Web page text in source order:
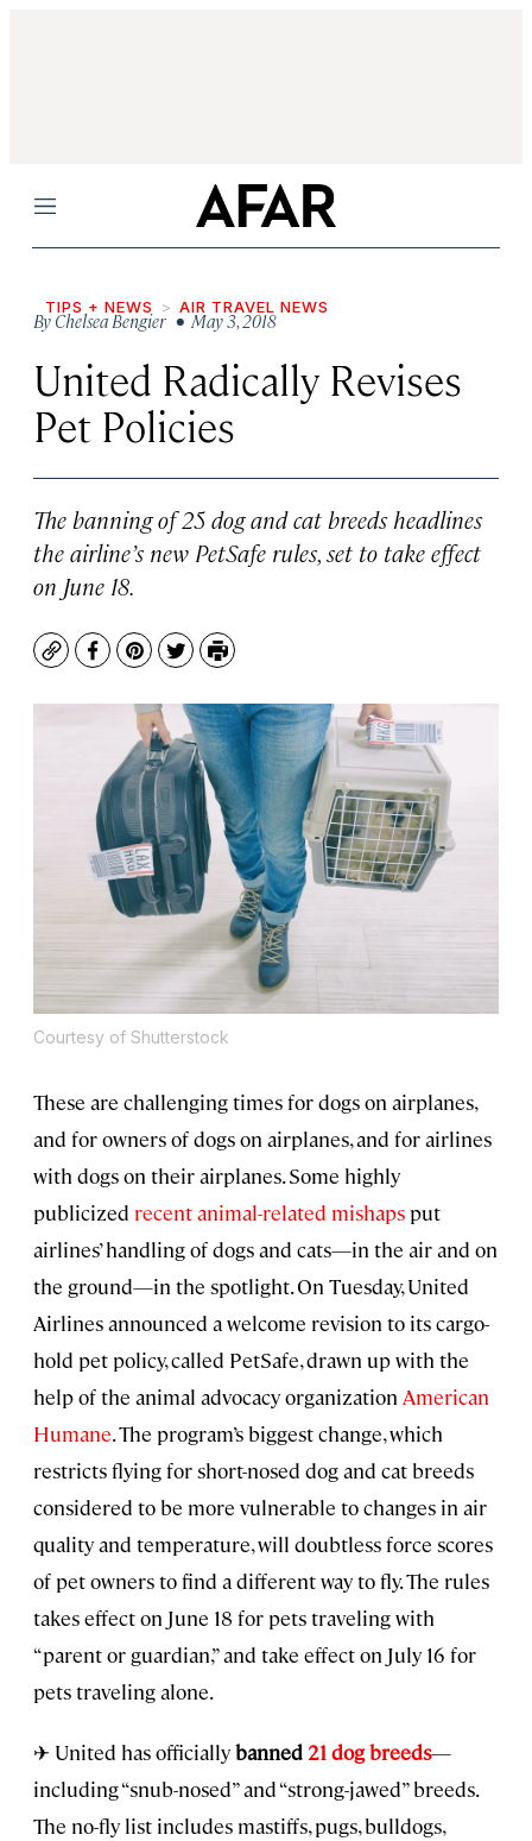
Menu
TIPS + NEWS AIR TRAVEL NEWS
ByChelsea Bengier • May 3, 2018
United Radically Revises
Pet Policies
The banning of 25 dog and cat breeds headlines
the airline’s new PetSafe rules, set to take effect
on June 18.
CopyFacebook
Pinterest
TwitterPrint
Courtesy of Shutterstock
These are challenging times for dogs on airplanes,
and for owners of dogs on airplanes, and for airlines
with dogs on their airplanes. Some highly
publicized recent animal-related mishaps put
airlines’ handling of dogs and cats—in the air and on
the ground—in the spotlight. On Tuesday, United
Airlines announced a welcome revision to its cargo-
hold pet policy, called PetSafe, drawn up with the
help of the animal advocacy organization American
Humane. The program’s biggest change, which
restricts flying for short-nosed dog and cat breeds
considered to be more vulnerable to changes in air
quality and temperature, will doubtless force scores
of pet owners to find a different way to fly. The rules
takes effect on June 18 for pets traveling with
“parent or guardian,” and take effect on July 16 for
pets traveling alone.
✈ United has officiallybanned 21 dog breeds—
including “snub-nosed” and “strong-jawed” breeds.
The no-fly list includes mastiffs, pugs, bulldogs,